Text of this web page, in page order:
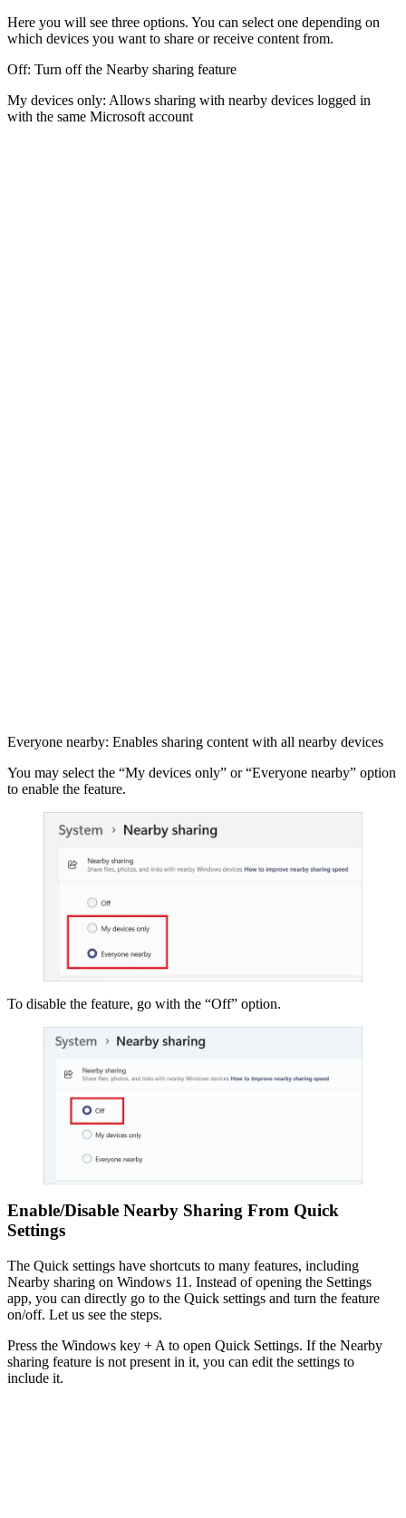
Here you will see three options. You can select one depending on
which devices you want to share or receive content from.
Off: Turn off the Nearby sharing feature
My devices only: Allows sharing with nearby devices logged in
with the same Microsoft account
Everyone nearby: Enables sharing content with all nearby devices
You may select the “My devices only” or “Everyone nearby” option
to enable the feature.
To disable the feature, go with the “Off” option.
Enable/Disable Nearby Sharing From Quick
Settings
The Quick settings have shortcuts to many features, including
Nearby sharing on Windows 11. Instead of opening the Settings
app, you can directly go to the Quick settings and turn the feature
on/off. Let us see the steps.
Press the Windows key + A to open Quick Settings. If the Nearby
sharing feature is not present in it, you can edit the settings to
include it.